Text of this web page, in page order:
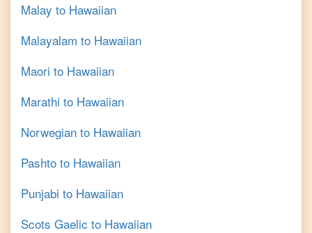
Malay to Hawaiian
Malayalam to Hawaiian
Maori to Hawaiian
Marathi to Hawaiian
Norwegian to Hawaiian
Pashto to Hawaiian
Punjabi to Hawaiian
Scots Gaelic to Hawaiian